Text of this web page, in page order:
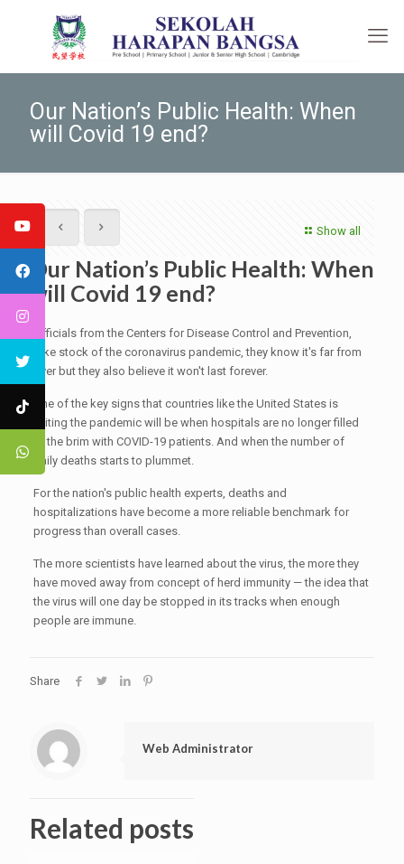
Our Nation’s Public Health: When
will Covid 19 end?
Show all
Our Nation’s Public Health: When
will Covid 19 end?
Officials from the Centers for Disease Control and Prevention,
take stock of the coronavirus pandemic, they know it's far from
over but they also believe it won't last forever.
One of the key signs that countries like the United States is
exiting the pandemic will be when hospitals are no longer filled
to the brim with COVID-19 patients. And when the number of
daily deaths starts to plummet.
For the nation's public health experts, deaths and
hospitalizations have become a more reliable benchmark for
progress than overall cases.
The more scientists have learned about the virus, the more they
have moved away from concept of herd immunity — the idea that
the virus will one day be stopped in its tracks when enough
people are immune.
Share
Web Administrator
Related posts